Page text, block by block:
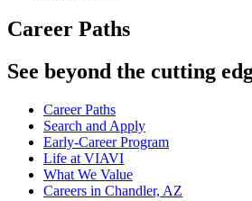
Career Paths
See beyond the cutting
Career Paths
Search and Apply
Early-Career Program
Life at VIAVI
What We Value
Careers in Chandler, AZ